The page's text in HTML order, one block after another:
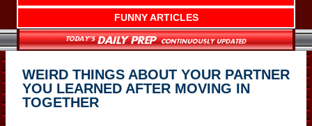
FUNNY ARTICLES
WEIRD THINGS ABOUT YOUR PARTNER
YOU LEARNED AFTER MOVING IN
TOGETHER